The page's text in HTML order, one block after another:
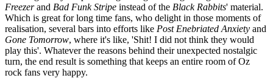
Freezerand Bad Funk Stripe instead of the Black Rabbits' material.
Which is great for long time fans, who delight in those moments of
realisation, several bars into efforts like Post Enebriated Anxiety and
Gone Tomorrow, where it's like, 'Shit! I did not think they would
play this'. Whatever the reasons behind their unexpected nostalgic
turn, the end result is something that keeps an entire room of Oz
rock fans very happy.